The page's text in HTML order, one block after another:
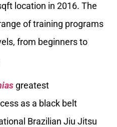
location in 2016. The
of training programs
from beginners to
greatest
as a black belt
Brazilian Jiu Jitsu